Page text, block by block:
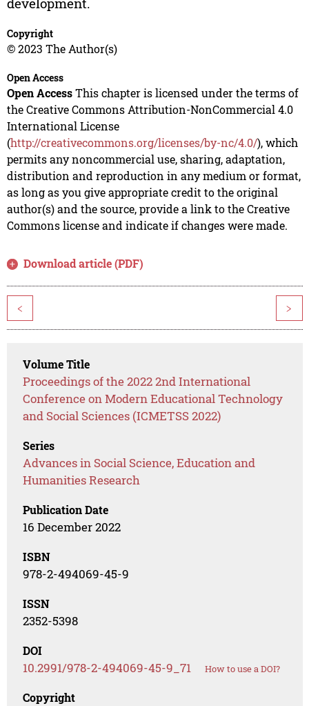
Copyright
© 2023 The Author(s)
Open Access
Open AccessThis chapter is licensed under the terms of
the Creative Commons Attribution-NonCommercial 4.0
International License
(http://creativecommons.org/licenses/by-nc/4.0/), which
permits any noncommercial use, sharing, adaptation,
distribution and reproduction in any medium or format,
as long as you give appropriate credit to the original
author(s) and the source, provide a link to the Creative
Commons license and indicate if changes were made.
Download article (PDF)
< >
Volume Title
Proceedings of the 2022 2nd International
Conference on Modern Educational Technology
and Social Sciences (ICMETSS 2022)
Series
Advances in Social Science, Education and
Humanities Research
Publication Date
16 December 2022
ISBN
978-2-494069-45-9
ISSN
2352-5398
DOI
10.2991/978-2-494069-45-9_71 How to use a DOI?
Copyright